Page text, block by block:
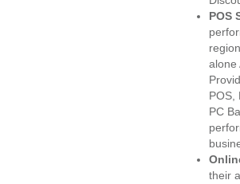
POS
alone
POS,
PC
their